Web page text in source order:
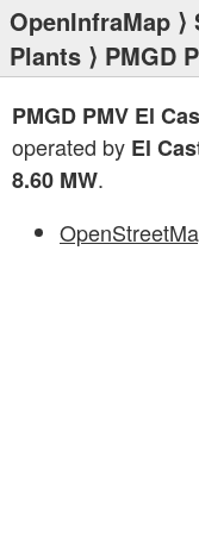
OpenInfraMap ⟩
Plants ⟩ PMGD
PMGD PMV El
operated by El
8.60 MW.